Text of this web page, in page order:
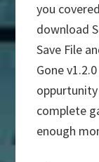
you
download
Save File
Gone
complete
enough